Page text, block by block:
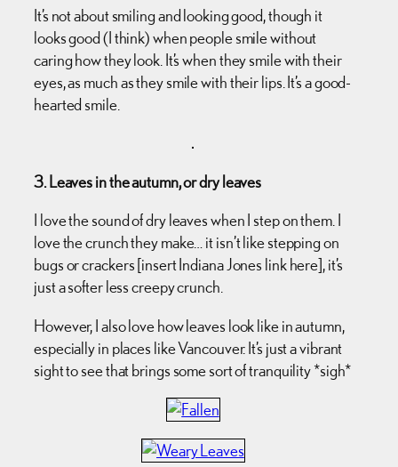
It’s not about smiling and looking good, though it
looks good (I think) when people smile without
caring how they look. It’s when they smile with their
eyes, as much as they smile with their lips. It’s a good-
hearted smile.
3. Leaves in the autumn, or dry leaves
I love the sound of dry leaves when I step on them. I
love the crunch they make… it isn’t like stepping on
bugs or crackers [insert Indiana Jones link here], it’s
just a softer less creepy crunch.
However, I also love how leaves look like in autumn,
especially in places like Vancouver. It’s just a vibrant
sight to see that brings some sort of tranquility *sigh*